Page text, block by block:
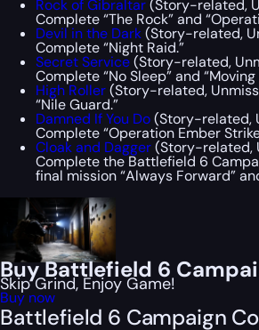
Rock of Gibraltar(Story-related,
Complete “The Rock” and
Devil in the Dark(Story-related,
Complete “Night Raid.”
Secret Service(Story-related,
Complete “No Sleep” and
High Roller(Story-related,
“Nile Guard.”
Damned If You Do(Story-related,
Complete “Operation Ember
Cloak and Dagger(Story-related,
Complete the Battlefield 6
final mission “Always Forward”
Buy Battlefield 6
Skip Grind, Enjoy Game!
Buy now
Battlefield 6 Campaign